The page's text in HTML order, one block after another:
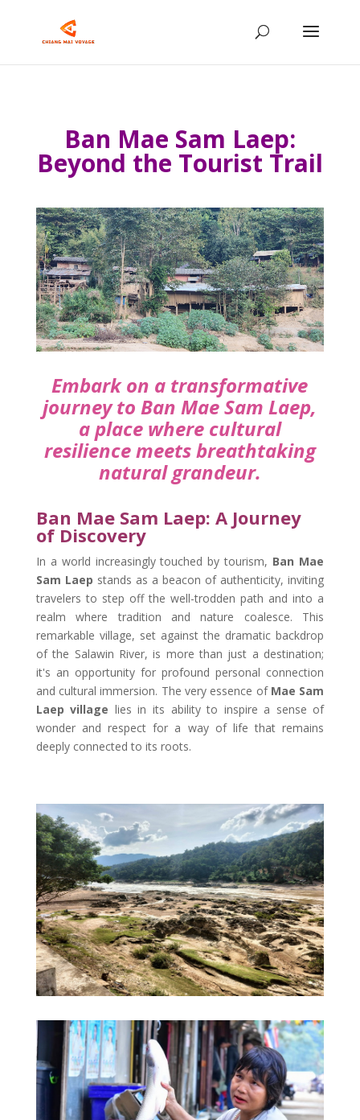
Ban Mae Sam Laep:
Beyond the Tourist Trail
Embark on a transformative
journey to Ban Mae Sam Laep,
a place where cultural
resilience meets breathtaking
natural grandeur.
Ban Mae Sam Laep: A Journey
of Discovery
In a world increasingly touched by tourism, Ban Mae
Sam Laep stands as a beacon of authenticity, inviting
travelers to step off the well-trodden path and into a
realm where tradition and nature coalesce. This
remarkable village, set against the dramatic backdrop
of the Salawin River, is more than just a destination;
it's an opportunity for profound personal connection
and cultural immersion. The very essence of Mae Sam
Laep village lies in its ability to inspire a sense of
wonder and respect for a way of life that remains
deeply connected to its roots.